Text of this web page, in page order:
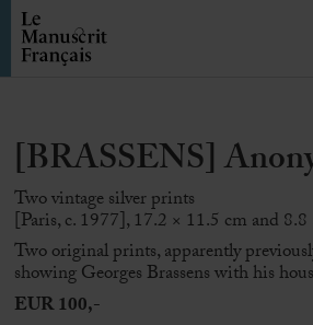
[BRASSENS]
Two vintage silver prints
[Paris, c. 1977], 17.2 × 11.5 cm and
Two original prints, apparently
showingGeorges Brassenswith his
EUR 100,-